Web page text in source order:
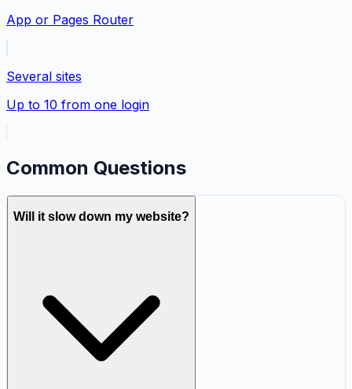
App or Pages Router
Several sites
Up to 10 from one login
Common Questions
Will it slow down my website?